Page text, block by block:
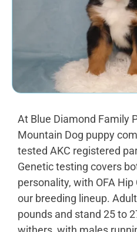
At Blue Diamond Family
Mountain Dog puppy
tested AKC registered
Genetic testing covers
personality, with OFA
our breeding lineup.
pounds and stand 25 to